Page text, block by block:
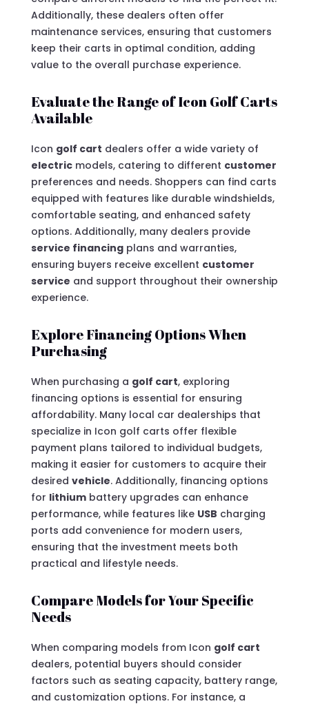
Additionally, these dealers often offer
maintenance services, ensuring that customers
keep their carts in optimal condition, adding
value to the overall purchase experience.
Evaluate the Range of Icon Golf Carts
Available
Icon golf cart dealers offer a wide variety of
electricmodels, catering to different customer
preferences and needs. Shoppers can find carts
equipped with features like durable windshields,
comfortable seating, and enhanced safety
options. Additionally, many dealers provide
service financingplans and warranties,
ensuring buyers receive excellent customer
service and support throughout their ownership
experience.
Explore Financing Options When
Purchasing
When purchasing a golf cart, exploring
financing options is essential for ensuring
affordability. Many local car dealerships that
specialize in Icon golf carts offer flexible
payment plans tailored to individual budgets,
making it easier for customers to acquire their
desired vehicle. Additionally, financing options
for lithiumbattery upgrades can enhance
performance, while features like USB charging
ports add convenience for modern users,
ensuring that the investment meets both
practical and lifestyle needs.
Compare Models for Your Specific
Needs
When comparing models from Icon golf cart
dealers, potential buyers should consider
factors such as seating capacity, battery range,
and customization options. For instance, a